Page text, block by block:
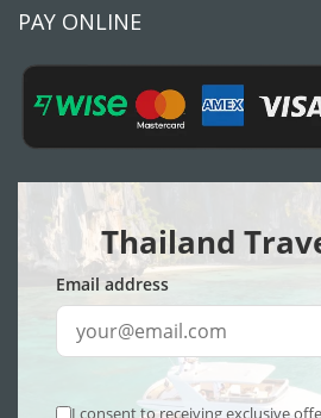
PAY ONLINE